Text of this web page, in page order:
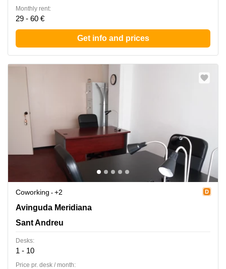
Monthly rent:
29 - 60 €
Get info and prices
Coworking
+2
Avinguda Meridiana 308, Sant Andreu
Avinguda Meridiana
Sant Andreu
Desks:
1 - 10
Price pr. desk / month: